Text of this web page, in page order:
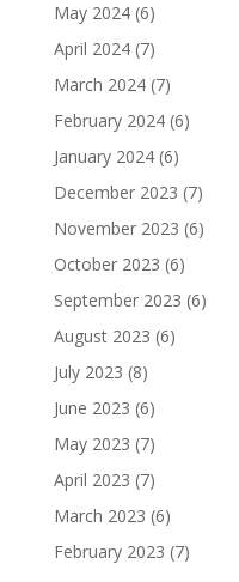
May 2024(6)
April 2024(7)
March 2024(7)
February 2024(6)
January 2024(6)
December 2023 (7)
November 2023 (6)
October 2023 (6)
September 2023 (6)
August 2023 (6)
July 2023 (8)
June 2023 (6)
May 2023 (7)
April 2023 (7)
March 2023 (6)
February 2023 (7)